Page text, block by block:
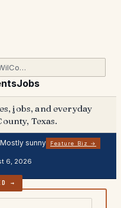
Jobs
jobs, and everyday
Texas.
Mostly sunny Feature Biz →
6, 2026
→